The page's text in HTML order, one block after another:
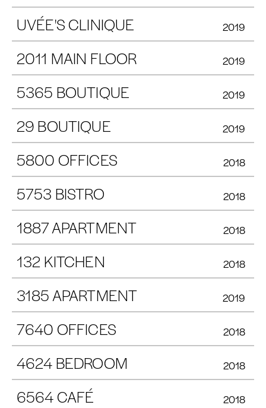
UVÉE'S CLINIQUE 2019
2011 MAIN FLOOR 2019
5365 BOUTIQUE 2019
29 BOUTIQUE 2019
5800 OFFICES 2018
5753 BISTRO 2018
1887 APARTMENT 2018
132 KITCHEN 2018
3185 APARTMENT 2019
7640 OFFICES 2018
4624 BEDROOM 2018
6564 CAFÉ 2018